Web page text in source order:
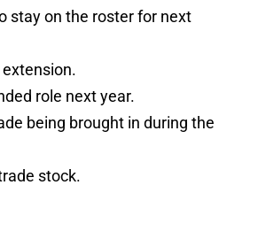
stay on the roster for next
role next year.
being brought in during the
stock.